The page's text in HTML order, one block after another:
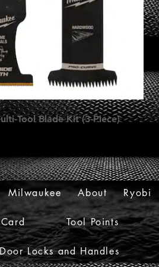
Tool Blade Kit (3-Piece)
Milwaukee About Ryobi
Tool Points
Door Locks and Handles